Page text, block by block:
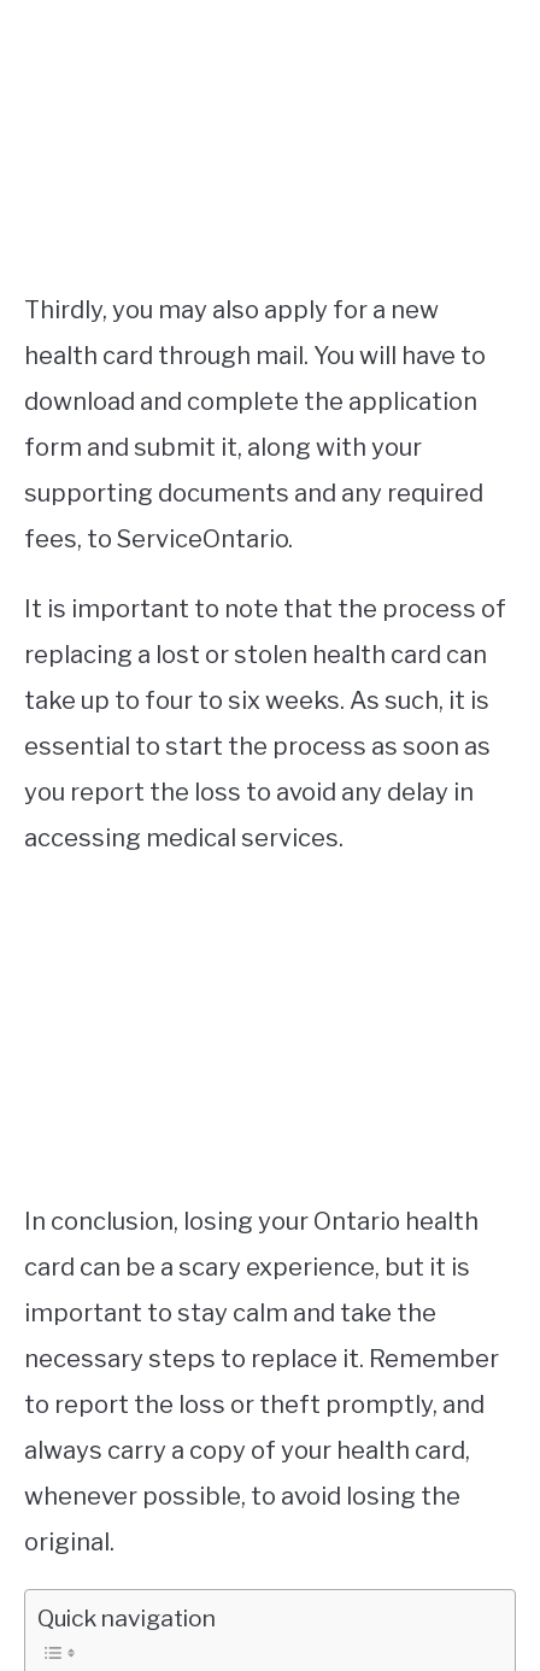
Thirdly, you may also apply for a new
health card through mail. You will have to
download and complete the application
form and submit it, along with your
supporting documents and any required
fees, to ServiceOntario.
It is important to note that the process of
replacing a lost or stolen health card can
take up to four to six weeks. As such, it is
essential to start the process as soon as
you report the loss to avoid any delay in
accessing medical services.
In conclusion, losing your Ontario health
card can be a scary experience, but it is
important to stay calm and take the
necessary steps to replace it. Remember
to report the loss or theft promptly, and
always carry a copy of your health card,
whenever possible, to avoid losing the
original.
Quick navigation